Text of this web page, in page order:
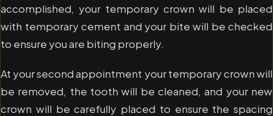
accomplished, your temporary crown will be placed
with temporary cement and your bite will be checked
to ensure you are biting properly.
At your second appointment your temporary crown will
be removed, the tooth will be cleaned, and your new
crown will be carefully placed to ensure the spacing